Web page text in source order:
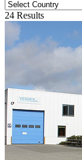
24 Results